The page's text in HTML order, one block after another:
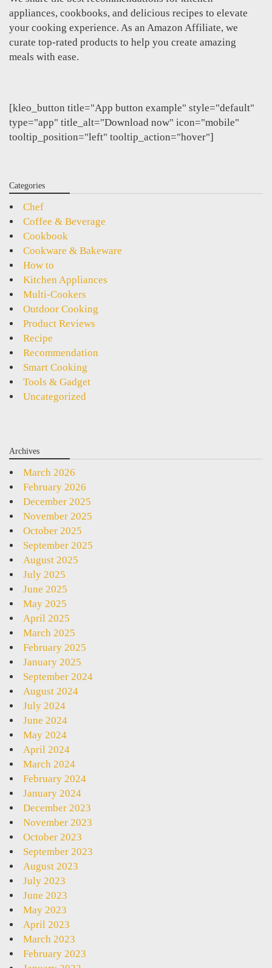
appliances, cookbooks, and delicious recipes to elevate
your cooking experience. As an Amazon Affiliate, we
curate top-rated products to help you create amazing
meals with ease.
[kleo_button title="App button example" style="default"
type="app" title_alt="Download now" icon="mobile"
tooltip_position="left" tooltip_action="hover"]
Categories
Chef
Coffee & Beverage
Cookbook
Cookware & Bakeware
How to
Kitchen Appliances
Multi-Cookers
Outdoor Cooking
Product Reviews
Recipe
Recommendation
Smart Cooking
Tools & Gadget
Uncategorized
Archives
March 2026
February 2026
December 2025
November 2025
October 2025
September 2025
August 2025
July 2025
June 2025
May 2025
April 2025
March 2025
February 2025
January 2025
September 2024
August 2024
July 2024
June 2024
May 2024
April 2024
March 2024
February 2024
January 2024
December 2023
November 2023
October 2023
September 2023
August 2023
July 2023
June 2023
May 2023
April 2023
March 2023
February 2023